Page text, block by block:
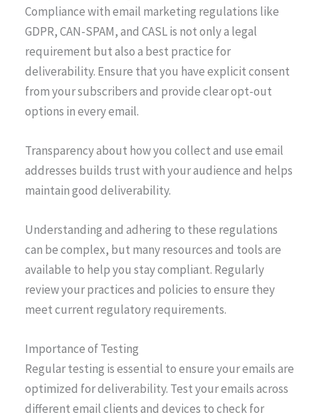
Compliance with email marketing regulations like
GDPR, CAN-SPAM, and CASL is not only a legal
requirement but also a best practice for
deliverability. Ensure that you have explicit consent
from your subscribers and provide clear opt-out
options in every email.
Transparency about how you collect and use email
addresses builds trust with your audience and helps
maintain good deliverability.
Understanding and adhering to these regulations
can be complex, but many resources and tools are
available to help you stay compliant. Regularly
review your practices and policies to ensure they
meet current regulatory requirements.
Importance of Testing
Regular testing is essential to ensure your emails are
optimized for deliverability. Test your emails across
different email clients and devices to check for